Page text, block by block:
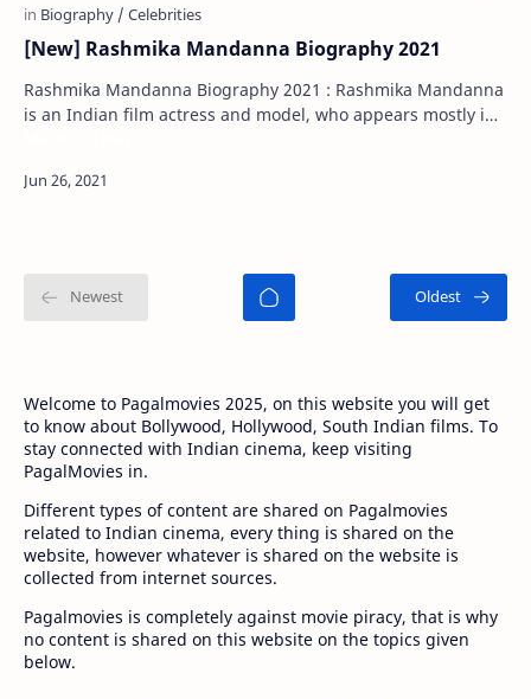
[New] Rashmika Mandanna Biography 2021
Rashmika Mandanna Biography 2021 : Rashmika Mandanna
is an Indian film actress and model, who appears mostly in
Welcome to Pagalmovies 2025, on this website you will get
to know about Bollywood, Hollywood, South Indian films. To
stay connected with Indian cinema, keep visiting
PagalMovies in.
Different types of content are shared on Pagalmovies
related to Indian cinema, every thing is shared on the
website, however whatever is shared on the website is
collected from internet sources.
Pagalmovies is completely against movie piracy, that is why
no content is shared on this website on the topics given
below.